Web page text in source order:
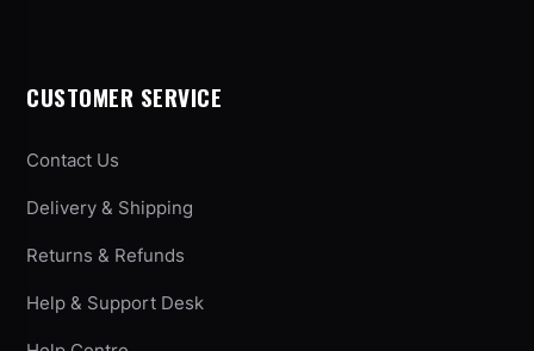
CUSTOMER SERVICE
Contact Us
Delivery & Shipping
Returns & Refunds
Help & Support Desk